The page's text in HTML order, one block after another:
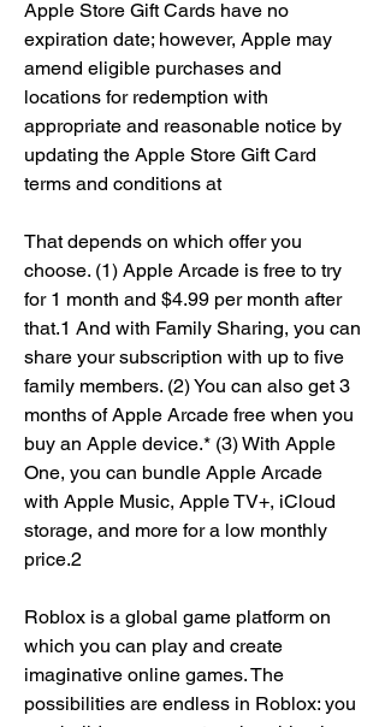
Apple Store Gift Cards have no
expiration date; however, Apple may
amend eligible purchases and
locations for redemption with
appropriate and reasonable notice by
updating the Apple Store Gift Card
terms and conditions at
That depends on which offer you
choose. (1) Apple Arcade is free to try
for 1 month and $4.99 per month after
that.1 And with Family Sharing, you can
share your subscription with up to five
family members. (2) You can also get 3
months of Apple Arcade free when you
buy an Apple device.* (3) With Apple
One, you can bundle Apple Arcade
with Apple Music, Apple TV+, iCloud
storage, and more for a low monthly
price.2
Roblox is a global game platform on
which you can play and create
imaginative online games. The
possibilities are endless in Roblox: you